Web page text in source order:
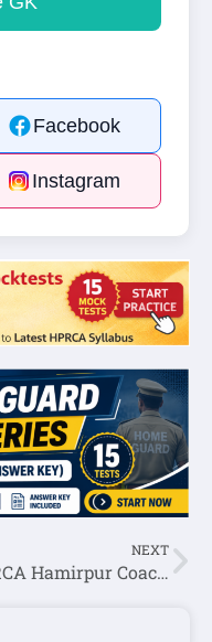
Facebook
Instagram
NEXT
HPRCA Hamirpur Coach (Volleyball,Football,Basketball,Kabaddi,Badminton,Boxing,Hockey) Correction Window 2026